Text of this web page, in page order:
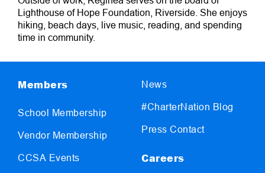
Lighthouse of Hope Foundation, Riverside. She enjoys
hiking, beach days, live music, reading, and spending
time in community.
Members
School Membership
Vendor Membership
CCSA Events
News
#CharterNation Blog
Press Contact
Careers